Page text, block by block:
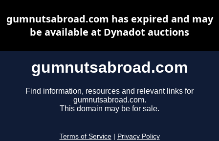
gumnutsabroad.com
Find information, resources and relevant links for
gumnutsabroad.com.
This domain may be for sale.
Terms of Service Privacy Policy
gumnutsabroad.com has expired and may
be available at Dynadot auctions